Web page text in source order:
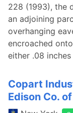
228 (1993), the
an adjoining
overhanging
encroached
either .08
Copart
Edison Co.